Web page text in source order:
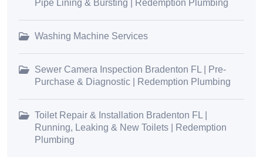
Pipe Lining & Bursting | Redemption Plumbing
Washing Machine Services
Sewer Camera Inspection Bradenton FL | Pre-
Purchase & Diagnostic | Redemption Plumbing
Toilet Repair & Installation Bradenton FL |
Running, Leaking & New Toilets | Redemption
Plumbing